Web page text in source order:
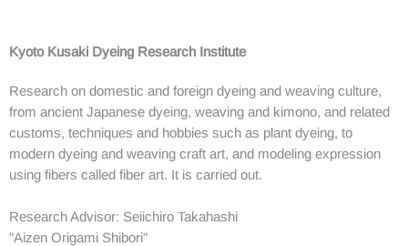
Kyoto Kusaki Dyeing Research Institute
Research on domestic and foreign dyeing and weaving culture,
from ancient Japanese dyeing, weaving and kimono, and related
customs, techniques and hobbies such as plant dyeing, to
modern dyeing and weaving craft art, and modeling expression
using fibers called fiber art. It is carried out.
Research Advisor: Seiichiro Takahashi
"Aizen Origami Shibori"